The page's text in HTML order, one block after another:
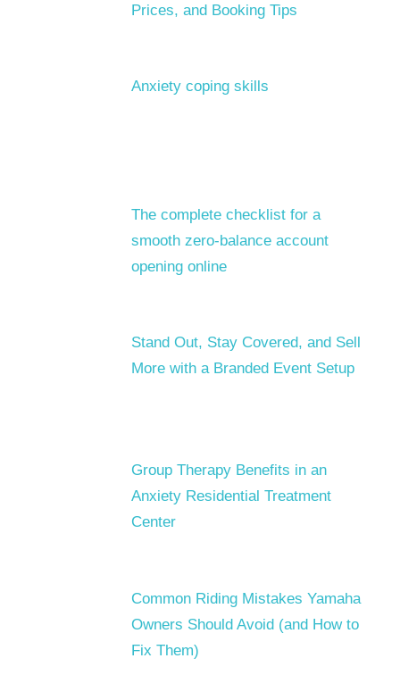
Prices, and Booking Tips
Anxiety coping skills
The complete checklist for a
smooth zero-balance account
opening online
Stand Out, Stay Covered, and Sell
More with a Branded Event Setup
Group Therapy Benefits in an
Anxiety Residential Treatment
Center
Common Riding Mistakes Yamaha
Owners Should Avoid (and How to
Fix Them)